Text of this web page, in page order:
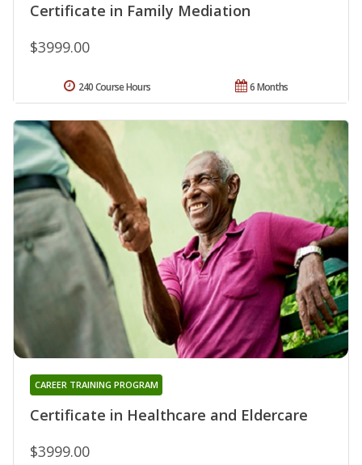
Certificate in Family Mediation
$3999.00
6 Months
240 Course Hours
Certificate in Healthcare and Eldercare
CAREER TRAINING PROGRAM
$3999.00